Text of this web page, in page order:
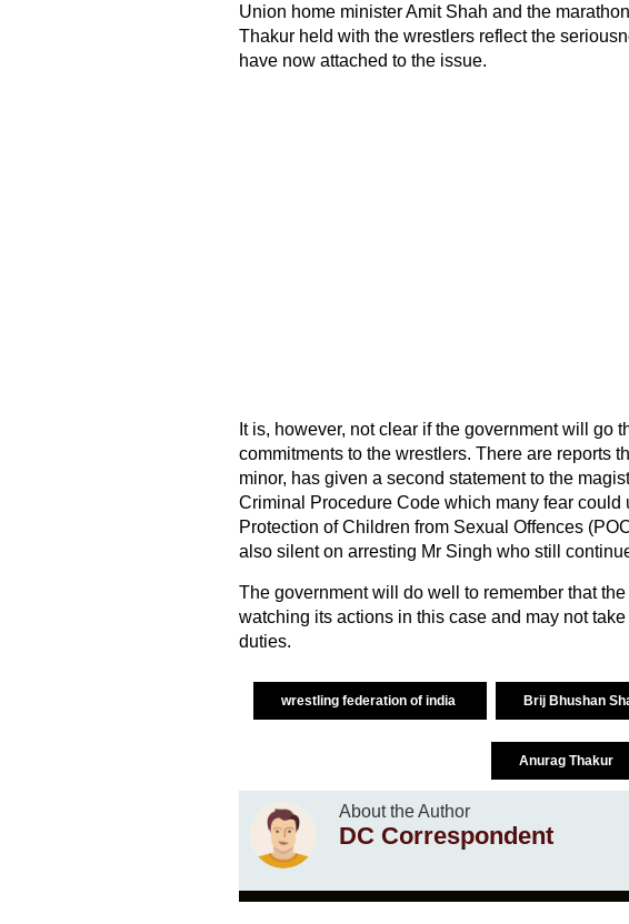
Union home minister Amit Shah and the
Thakur held with the wrestlers reflect the
have now attached to the issue.
It is, however, not clear if the government will go
commitments to the wrestlers. There are reports
minor, has given a second statement to the
Criminal Procedure Code which many fear could
Protection of Children from Sexual Offences
also silent on arresting Mr Singh who still
The government will do well to remember that
watching its actions in this case and may not
duties.
wrestling federation of india Brij Bhushan
Anurag Thakur
About the Author
DC Correspondent